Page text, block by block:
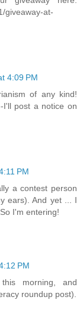
giveaway-at-
4:09 PM
of any kind!
I'll post a notice on
PM
a contest person
ears). And yet ... I
I'm entering!
PM
morning, and
roundup post).